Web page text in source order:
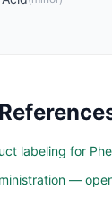
labeling for
—